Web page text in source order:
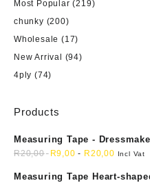
Most Popular (219)
chunky (200)
Wholesale (17)
New Arrival
(94)
4ply (74)
Products
Measuring Tape -
R20,00 R9,00 - R20,00 Incl Vat
Measuring Tape Heart-